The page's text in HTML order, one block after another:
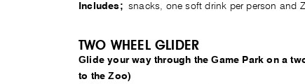
Includes; snacks, one soft drink per person and
TWO WHEEL GLIDER
Glide your way through the Game Park on a
to the Zoo)